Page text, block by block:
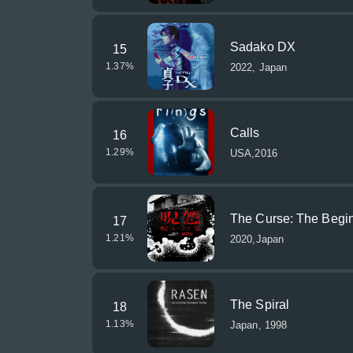
15
1.37%
Sadako DX
2022, Japan
16
1.29%
Calls
USA,2016
17
1.21 %
The Curse: The
2020,Japan
18
1.13%
The Spiral
Japan, 1998